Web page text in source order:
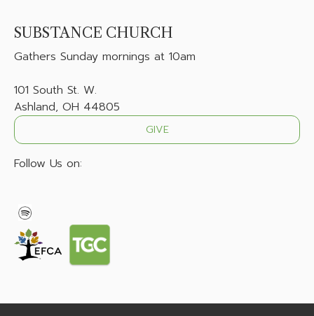
SUBSTANCE CHURCH
Gathers Sunday mornings at 10am
101 South St. W.
Ashland, OH 44805
GIVE
Follow Us on: